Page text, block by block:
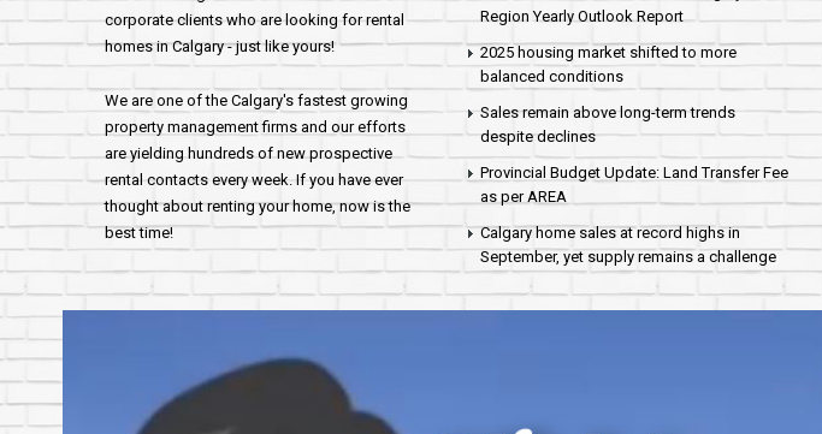
corporate clients who are looking for rental
homes in Calgary - just like yours!
We are one of the Calgary's fastest growing
property management firms and our efforts
are yielding hundreds of new prospective
rental contacts every week. If you have ever
thought about renting your home, now is the
best time!
Region Yearly Outlook Report
2025 housing market shifted to more
balanced conditions
Sales remain above long-term trends
despite declines
Provincial Budget Update: Land Transfer Fee
as per AREA
Calgary home sales at record highs in
September, yet supply remains a challenge